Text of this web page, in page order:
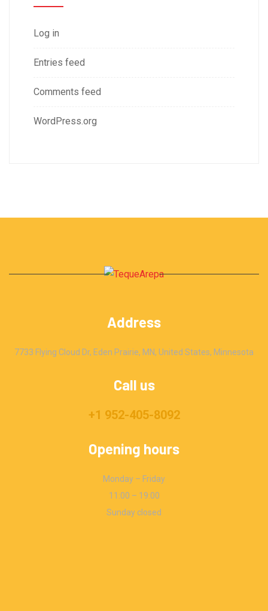
Log in
Entries feed
Comments feed
WordPress.org
Address
7733 Flying Cloud Dr, Eden Prairie, MN, United States, Minnesota
Call us
+1 952-405-8092
Opening hours
Monday – Friday
11:00 – 19:00
Sunday closed